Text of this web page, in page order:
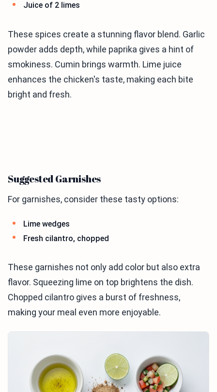
Juice of 2 limes
These spices create a stunning flavor blend. Garlic
powder adds depth, while paprika gives a hint of
smokiness. Cumin brings warmth. Lime juice
enhances the chicken's taste, making each bite
bright and fresh.
Suggested Garnishes
For garnishes, consider these tasty options:
Lime wedges
Fresh cilantro, chopped
These garnishes not only add color but also extra
flavor. Squeezing lime on top brightens the dish.
Chopped cilantro gives a burst of freshness,
making your meal even more enjoyable.